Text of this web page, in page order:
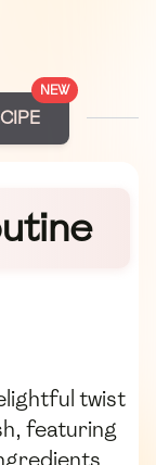
NEW
twist
featuring